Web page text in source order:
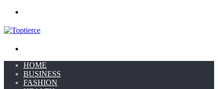
HOME
BUSINESS
FASHION